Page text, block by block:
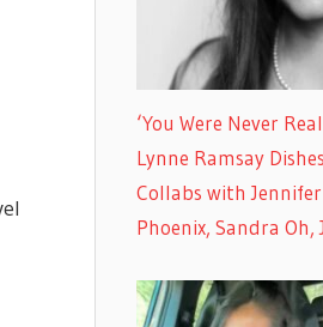
‘You Were Never
Lynne Ramsay
Collabs with
Phoenix, Sandra Oh,